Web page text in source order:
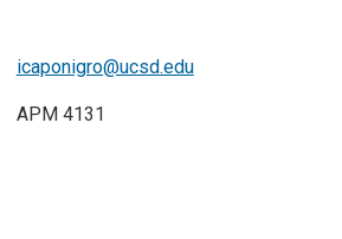
icaponigro@ucsd.edu
APM 4131